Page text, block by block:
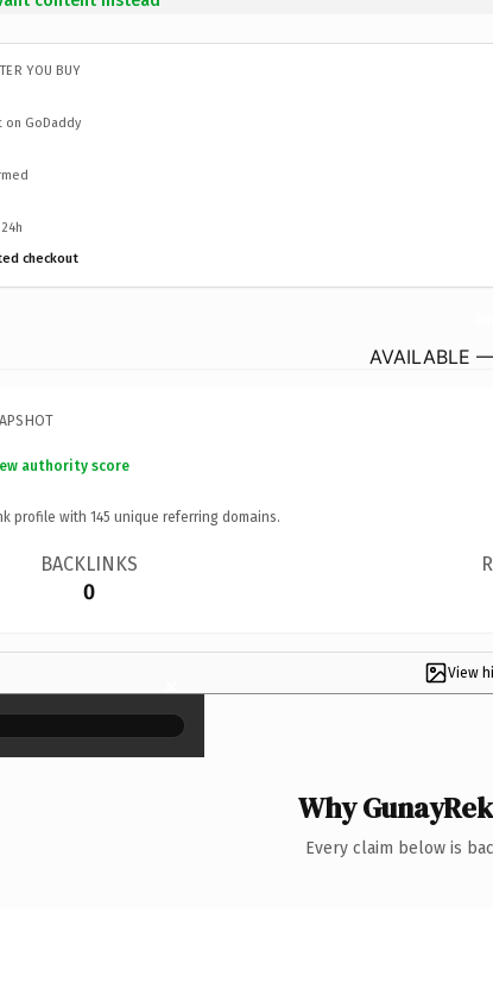
YOU BUY
on GoDaddy
checkout
AVAILABLE
authority score
profile with 145 unique referring domains.
BACKLINKS
0
View
×
Why
Every claim below is